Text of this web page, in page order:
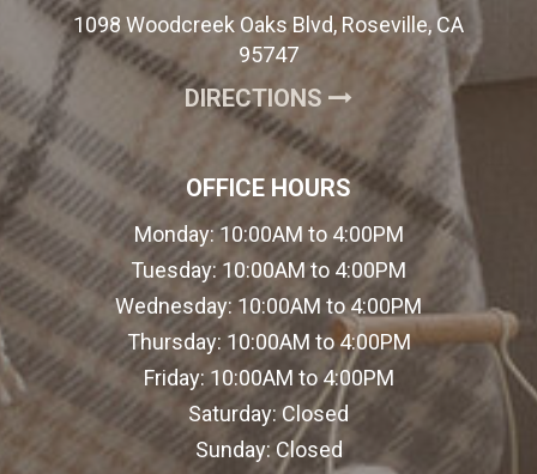
1098 Woodcreek Oaks Blvd, Roseville, CA
95747
DIRECTIONS (OPENS IN A
OFFICE HOURS
Monday:10:00AM to 4:00PM
Tuesday: 10:00AM to 4:00PM
Wednesday: 10:00AM to 4:00PM
Thursday: 10:00AM to 4:00PM
Friday: 10:00AM to 4:00PM
Saturday:Closed
Sunday: Closed